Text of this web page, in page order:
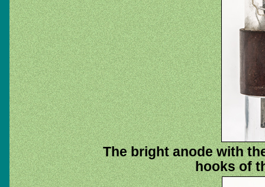
The bright anode with
hooks of